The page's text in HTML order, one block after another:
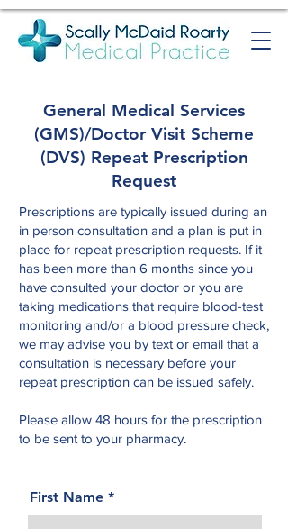
General Medical Services
(GMS)/Doctor Visit Scheme
(DVS) Repeat Prescription
Request
Prescriptions are typically issued during an
in person consultation and a plan is put in
place for repeat prescription requests. If it
has been more than 6 months since you
have consulted your doctor or you are
taking medications that require blood-test
monitoring and/or a blood pressure check,
we may advise you by text or email that a
consultation is necessary before your
repeat prescription can be issued safely.
Please allow 48 hours for the prescription
to be sent to your pharmacy.
First Name